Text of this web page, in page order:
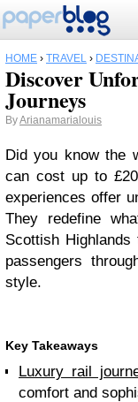
HOME › TRAVEL ›
Discover
Journeys
ByArianamarialouis
Did you know the
can cost up to
experiences offer
They redefine
Scottish
passengers
style.
Key Takeaways
Luxury rail
comfort and